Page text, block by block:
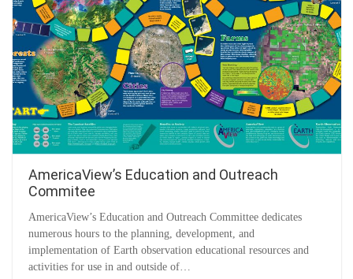
AmericaView’s Education and Outreach
Commitee
AmericaView’s Education and Outreach Committee dedicates
numerous hours to the planning, development, and
implementation of Earth observation educational resources and
activities for use in and outside of…